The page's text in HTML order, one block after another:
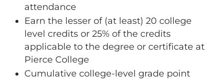
attendance
Earn the lesser of (at least) 20 college
level credits or 25% of the credits
applicable to the degree or certificate at
Pierce College
Cumulative college-level grade point